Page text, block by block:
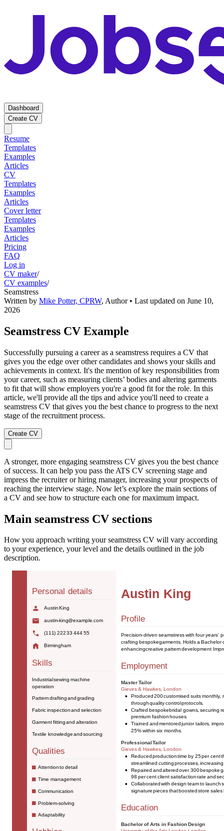
Dashboard
Create CV
Resume
Templates
Examples
Articles
CV
Templates
Examples
Articles
Cover letter
Templates
Examples
Articles
Pricing
FAQ
Log in
CV maker/
CV examples/
Seamstress
Written by Mike Potter, CPRW, Author• Last updated on June 10,
2026
Seamstress CV Example
Successfully pursuing a career as a seamstress requires a CV that
gives you the edge over other candidates and shows your skills and
achievements in context. It's the mention of key responsibilities from
your career, such as measuring clients’ bodies and altering garments
to fit that will show employers you're a good fit for the role. In this
article, we'll provide all the tips and advice you'll need to create a
seamstress CV that gives you the best chance to progress to the next
stage of the recruitment process.
Create CV
A stronger, more engaging seamstress CV gives you the best chance
of success. It can help you pass the ATS CV screening stage and
impress the recruiter or hiring manager, increasing your prospects of
reaching the interview stage. Now let’s explore the main sections of
a CV and see how to structure each one for maximum impact.
Main seamstress CV sections
How you approach writing your seamstress CV will vary according
to your experience, your level and the details outlined in the job
description.